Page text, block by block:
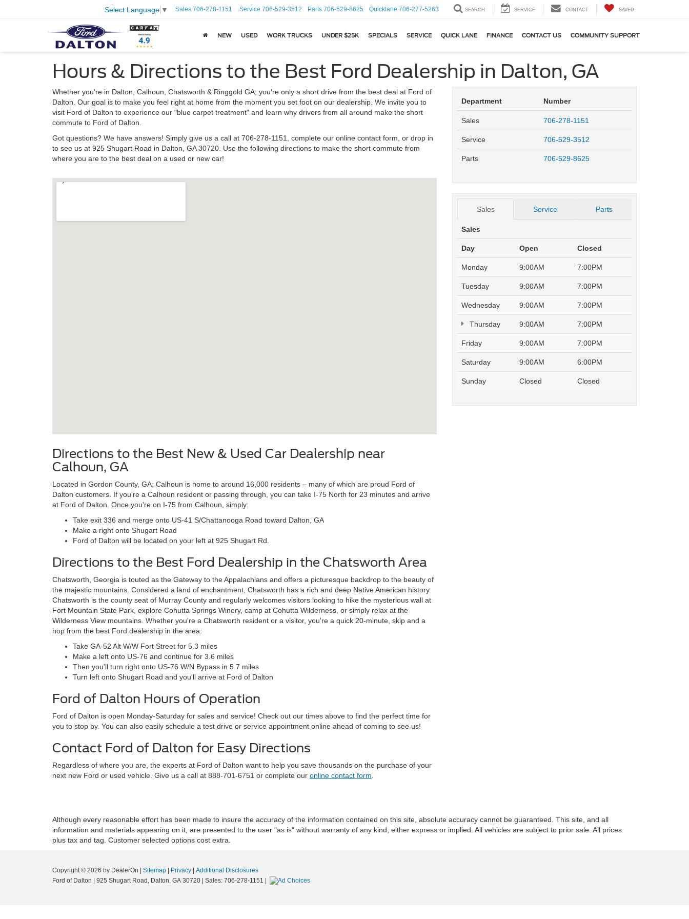
Select Language ▼ Sales 706-278-1151 Service 706-529-3512 Parts 706-529-8625 Quicklane 706-277-5263 SEARCH SERVICE CONTACT SAVED
NEW USED WORK TRUCKS UNDER $25K SPECIALS SERVICE QUICK LANE FINANCE CONTACT US COMMUNITY SUPPORT
Hours & Directions to the Best Ford Dealership in Dalton, GA
Whether you're in Dalton, Calhoun, Chatsworth & Ringgold GA; you're only a short drive from the best deal at Ford of
Dalton. Our goal is to make you feel right at home from the moment you set foot on our dealership. We invite you to
visit Ford of Dalton to experience our "blue carpet treatment" and learn why drivers from all around make the short
commute to Ford of Dalton.
Got questions? We have answers! Simply give us a call at 706-278-1151
, complete our online contact form, or drop in
to see us at 925 Shugart Road in Dalton, GA 30720. Use the following directions to make the short commute from
where you are to the best deal on a used or new car!
Directions to the Best New & Used Car Dealership near
Calhoun, GA
Located in Gordon County, GA; Calhoun is home to around 16,000 residents – many of which are proud Ford of
Dalton customers. If you're a Calhoun resident or passing through, you can take I-75 North for 23 minutes and arrive
at Ford of Dalton. Once you're on I-75 from Calhoun, simply:
Take exit 336 and merge onto US-41 S/Chattanooga Road toward Dalton, GA
Make a right onto Shugart Road
Ford of Dalton will be located on your left at 925 Shugart Rd.
Directions to the Best Ford Dealership in the Chatsworth Area
Chatsworth, Georgia is touted as the Gateway to the Appalachians and offers a picturesque backdrop to the beauty of
the majestic mountains. Considered a land of enchantment, Chatsworth has a rich and deep Native American history.
Chatsworth is the county seat of Murray County and regularly welcomes visitors looking to hike the mysterious wall at
Fort Mountain State Park, explore Cohutta Springs Winery, camp at Cohutta Wilderness, or simply relax at the
Wilderness View mountains. Whether you're a Chatsworth resident or a visitor, you're a quick 20-minute, skip and a
hop from the best Ford dealership in the area:
Take GA-52 Alt W/W Fort Street for 5.3 miles
Make a left onto US-76 and continue for 3.6 miles
Then you'll turn right onto US-76 W/N Bypass in 5.7 miles
Turn left onto Shugart Road and you'll arrive at Ford of Dalton
Ford of Dalton Hours of Operation
Ford of Dalton is open Monday-Saturday for sales and service! Check out our times above to find the perfect time for
you to stop by. You can also easily schedule a test drive or service appointment online ahead of coming to see us!
Contact Ford of Dalton for Easy Directions
Regardless of where you are, the experts at Ford of Dalton want to help you save thousands on the purchase of your
next new Ford or used vehicle. Give us a call at 888-701-6751 or complete our online contact form
Department Number
Sales 706-278-1151
Service 706-529-3512
Parts 706-529-8625
Sales Service Parts
Sales
Day Open Closed
Monday 9:00AM 7:00PM
Tuesday 9:00AM 7:00PM
Wednesday 9:00AM 7:00PM
Thursday 9:00AM 7:00PM
Friday 9:00AM 7:00PM
Saturday 9:00AM 6:00PM
Sunday Closed Closed
Although every reasonable effort has been made to insure the accuracy of the information contained on this site, absolute accuracy cannot be guaranteed. This site, and all
information and materials appearing on it, are presented to the user "as is" without warranty of any kind, either express or implied. All vehicles are subject to prior sale. All prices
plus tax and tag. Customer selected options cost extra.
Copyright © 2026 by DealerOn Sitemap Privacy
Additional Disclosures
Ford of Dalton
925 Shugart Road, Dalton, GA 30720 Sales: 706-278-1151